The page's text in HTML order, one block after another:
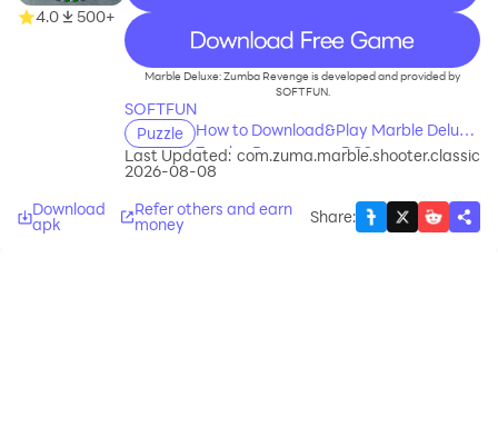
4.0 500+ recommend
Marble Deluxe: Zumba Revenge is developed and provided by
SOFTFUN.
SOFTFUN
Puzzle
How to Download&Play Marble Deluxe:
Zumba Revenge on PC?
Last Updated:
2026-08-08
com.zuma.marble.shooter.classic
Download
apk
Refer others and earn
money Share: